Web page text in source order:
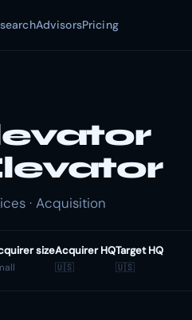
AdvisorsPricing
· Acquisition
sizeAcquirer HQ
🇺🇸
Target HQ
🇺🇸